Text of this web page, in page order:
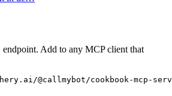
endpoint. Add to any MCP client that
@callmybot/cookbook-mcp-